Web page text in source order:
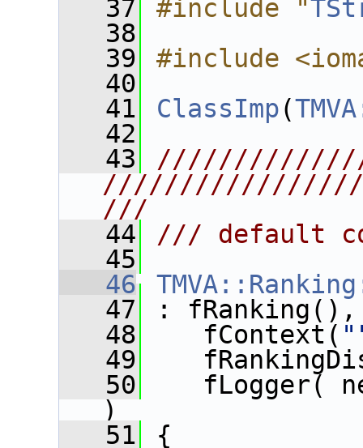
   37
#include "
   38
   39
#include
   40
   41
ClassImp(
   42
   43
///
   44
/// default
   45
   46
   47
: fRanking(),
   48
fContext(
   49
   50
fLogger(
)
   51
{